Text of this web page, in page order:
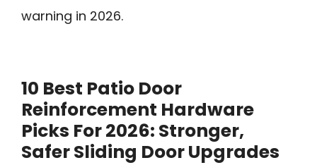
warning in 2026.
10 Best Patio Door
Reinforcement Hardware
Picks For 2026: Stronger,
Safer Sliding Door Upgrades